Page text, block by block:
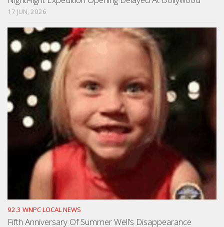
17 JUN, 2026
92.3 WNPC LOCAL NEWS
Fifth Anniversary Of Summer Well’s Disappearance